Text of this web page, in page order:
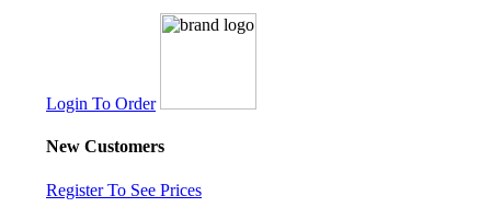
Login To Order
New Customers
Register To See Prices